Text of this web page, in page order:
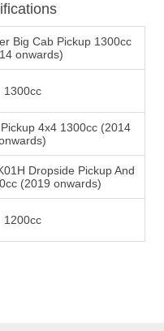
Big Cab Pickup 1300cc
onwards)
1300cc
4x4 1300cc (2014
Dropside Pickup And
(2019 onwards)
1200cc